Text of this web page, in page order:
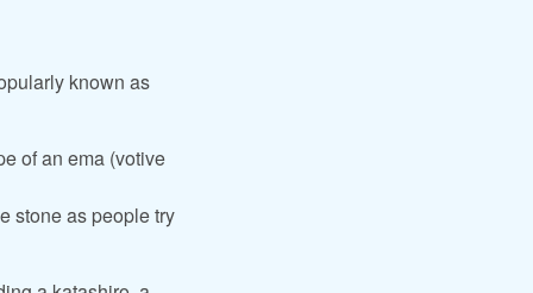
known as
of an ema (votive
stone as people try